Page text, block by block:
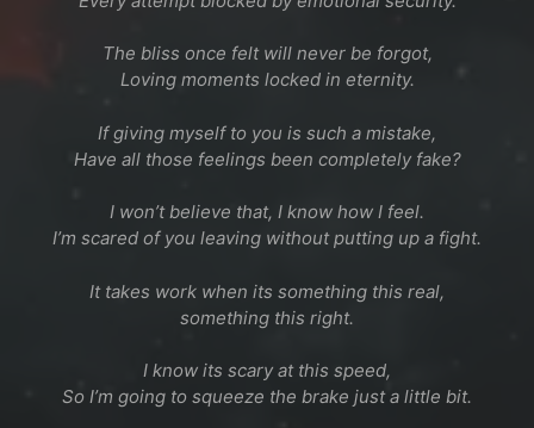
The bliss once felt will never be forgot,
Loving moments locked in eternity.
If giving myself to you is such a mistake,
Have all those feelings been completely fake?
I won’t believe that, I know how I feel.
I’m scared of you leaving without putting up a fight.
It takes work when its something this real,
something this right.
I know its scary at this speed,
So I’m going to squeeze the brake just a little bit.